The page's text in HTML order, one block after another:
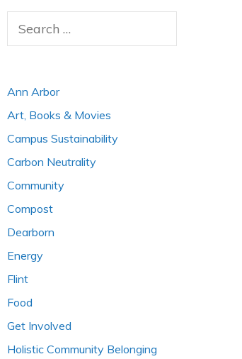
Ann Arbor
Art, Books & Movies
Campus Sustainability
Carbon Neutrality
Community
Compost
Dearborn
Energy
Flint
Food
Get Involved
Holistic Community Belonging